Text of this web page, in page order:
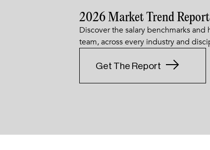
2026 Market Trend
Discover the salary benchmarks
team, across every industry and
Get The Report